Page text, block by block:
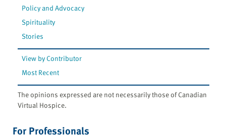
Policy and Advocacy
Spirituality
Stories
View by Contributor
Most Recent
The opinions expressed are not necessarily those of Canadian
Virtual Hospice.
For Professionals